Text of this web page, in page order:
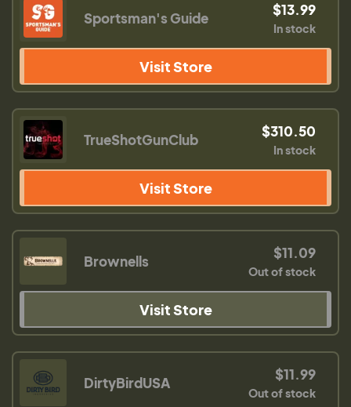
Sportsman's Guide $13.99
In stock
Visit Store
TrueShotGunClub $310.50
In stock
Visit Store
Brownells $11.09
Out of stock
Visit Store
DirtyBirdUSA $11.99
Out of stock